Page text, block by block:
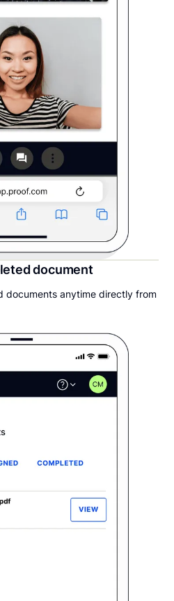
document
documents anytime directly from